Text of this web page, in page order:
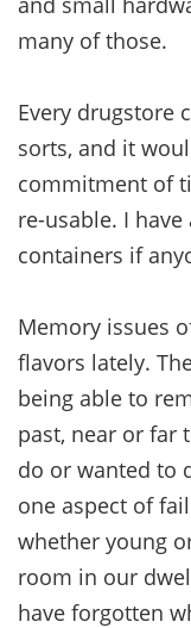
many of those.
Every drugstore
sorts, and it
commitment of
re-usable. I
containers if
Memory issues
flavors lately.
being able to
past, near or far
do or wanted to
one aspect of
whether young
room in our
have forgotten